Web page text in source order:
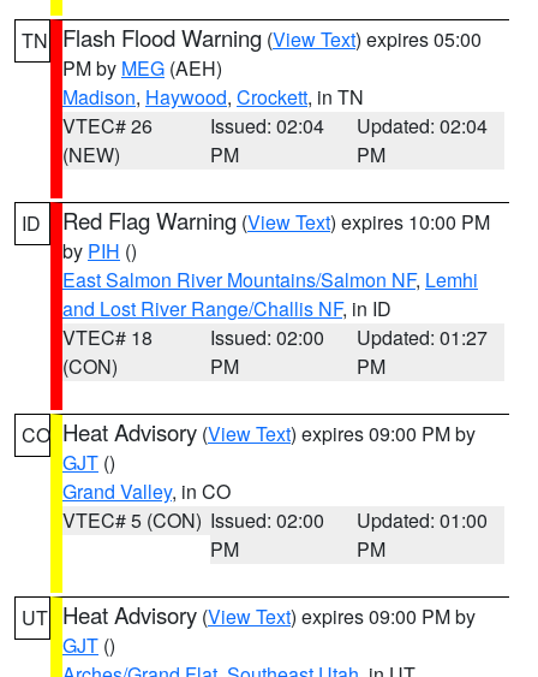
TN Flash Flood Warning (View Text) expires 05:00
PM by MEG (AEH)
Madison, Haywood, Crockett, in TN
VTEC# 26
(NEW)
Issued: 02:04
PM
Updated: 02:04
PM
ID Red Flag Warning (View Text) expires 10:00 PM
by PIH ()
East Salmon River Mountains/Salmon NF, Lemhi
and Lost River Range/Challis NF, in ID
VTEC# 18
(CON)
Issued: 02:00
PM
Updated: 01:27
PM
CO Heat Advisory (View Text) expires 09:00 PM by
GJT ()
Grand Valley, in CO
VTEC# 5 (CON) Issued: 02:00
PM
Updated: 01:00
PM
UT Heat Advisory (View Text) expires 09:00 PM by
GJT ()